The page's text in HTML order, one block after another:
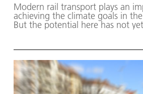
Modern rail transport plays an
achieving the climate goals in
But the potential here has not
DLR. It also presents
ESA astronaut Matthias Maurer
Kiss mission and addresses the
needs to change if aircraft are to
in the future.